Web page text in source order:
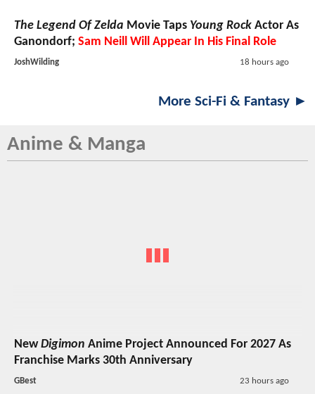
The Legend Of Zelda Movie Taps Young Rock Actor As
Ganondorf; Sam Neill Will Appear In His Final Role
JoshWilding 18 hours ago
More Sci-Fi & Fantasy ►
Anime & Manga
NewDigimon Anime Project Announced For 2027 As
Franchise Marks 30th Anniversary
GBest 23 hours ago